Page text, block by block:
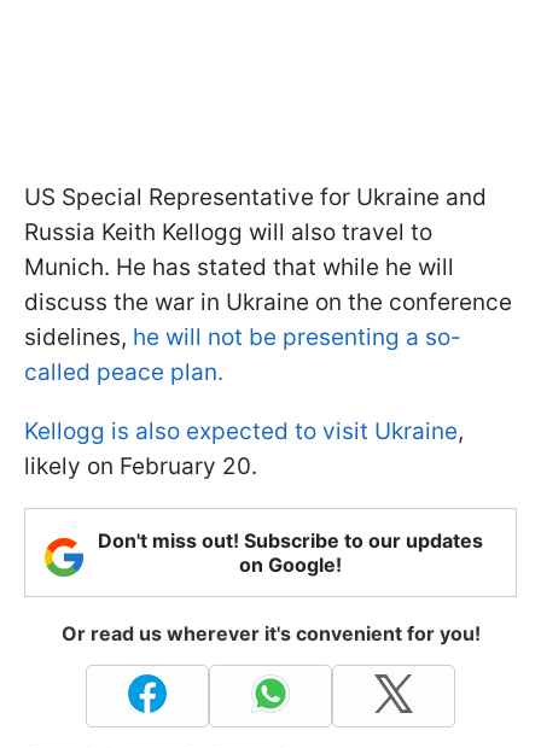
US Special Representative for Ukraine and
Russia Keith Kellogg will also travel to
Munich. He has stated that while he will
discuss the war in Ukraine on the conference
sidelines, he will not be presenting a so-
called peace plan.
Kellogg is also expected to visit Ukraine,
likely on February 20.
Don't miss out! Subscribe to our updates
on Google!
Or read us wherever it's convenient for you!